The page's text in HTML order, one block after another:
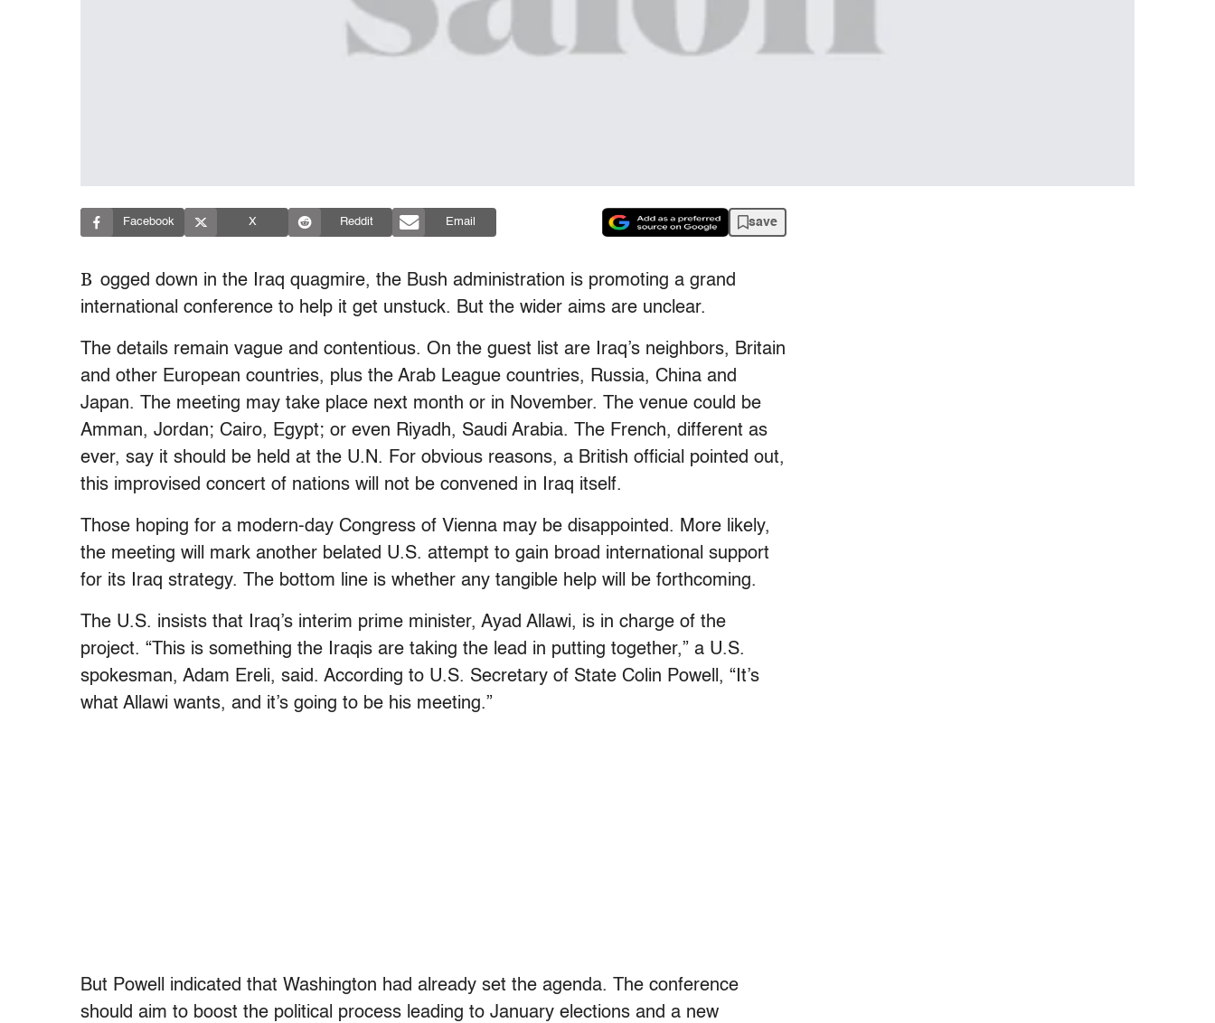
Facebook X Reddit Email save
B ogged down in the Iraq quagmire, the Bush administration is promoting a grand
international conference to help it get unstuck. But the wider aims are unclear.
The details remain vague and contentious. On the guest list are Iraq’s neighbors, Britain
and other European countries, plus the Arab League countries, Russia, China and
Japan. The meeting may take place next month or in November. The venue could be
Amman, Jordan; Cairo, Egypt; or even Riyadh, Saudi Arabia. The French, different as
ever, say it should be held at the U.N. For obvious reasons, a British official pointed out,
this improvised concert of nations will not be convened in Iraq itself.
Those hoping for a modern-day Congress of Vienna may be disappointed. More likely,
the meeting will mark another belated U.S. attempt to gain broad international support
for its Iraq strategy. The bottom line is whether any tangible help will be forthcoming.
The U.S. insists that Iraq’s interim prime minister, Ayad Allawi, is in charge of the
project. “This is something the Iraqis are taking the lead in putting together,” a U.S.
spokesman, Adam Ereli, said. According to U.S. Secretary of State Colin Powell, “It’s
what Allawi wants, and it’s going to be his meeting.”
But Powell indicated that Washington had already set the agenda. The conference
should aim to boost the political process leading to January elections and a new